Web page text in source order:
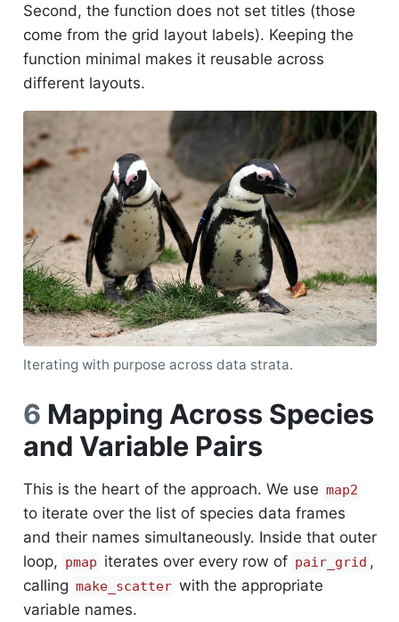
Second, the function does not set titles (those
come from the grid layout labels). Keeping the
function minimal makes it reusable across
different layouts.
Iterating with purpose across data strata.
6 Mapping Across Species
and Variable Pairs
This is the heart of the approach. We use map2
to iterate over the list of species data frames
and their names simultaneously. Inside that outer
loop, pmap iterates over every row of pair_grid ,
calling make_scatter with the appropriate
variable names.